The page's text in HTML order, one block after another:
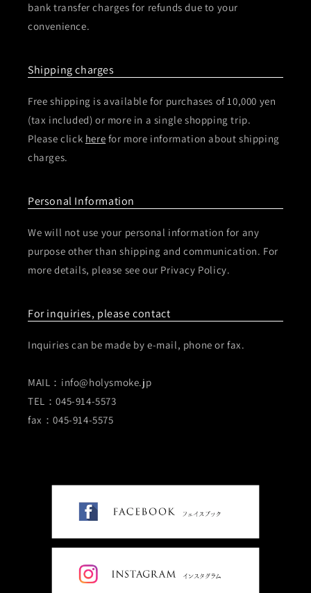
bank transfer charges for refunds due to your
convenience.
Shipping charges
Free shipping is available for purchases of 10,000 yen
(tax included) or more in a single shopping trip.
Please click here for more information about shipping
charges.
Personal Information
We will not use your personal information for any
purpose other than shipping and communication. For
more details, please see our Privacy Policy.
For inquiries, please contact
Inquiries can be made by e-mail, phone or fax.
MAIL：info@holysmoke.jp
TEL：045-914-5573
fax：045-914-5575